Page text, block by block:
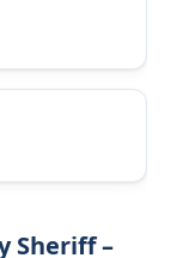
Sheriff –